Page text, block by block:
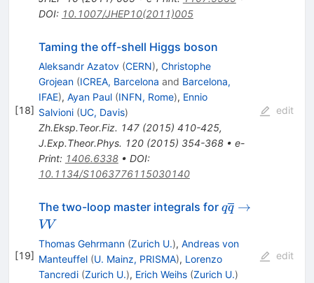
DOI: 10.1007/JHEP10(2011)005
[18]
Taming the off-shell Higgs boson
Aleksandr Azatov (CERN), Christophe
Grojean (ICREA, Barcelona and Barcelona,
IFAE), Ayan Paul (INFN, Rome), Ennio
Salvioni (UC, Davis)
Zh.Eksp.Teor.Fiz. 147(2015) 410-425,
J.Exp.Theor.Phys. 120(2015) 354-368• e-
Print: 1406.6338• DOI:
10.1134/S1063776115030140
edit
[19]
The two-loop master integrals for q\overline{q}
qq →
VV
Thomas Gehrmann (Zurich U.), Andreas von
Manteuffel (U. Mainz, PRISMA), Lorenzo
Tancredi (Zurich U.), Erich Weihs (Zurich U.)
edit